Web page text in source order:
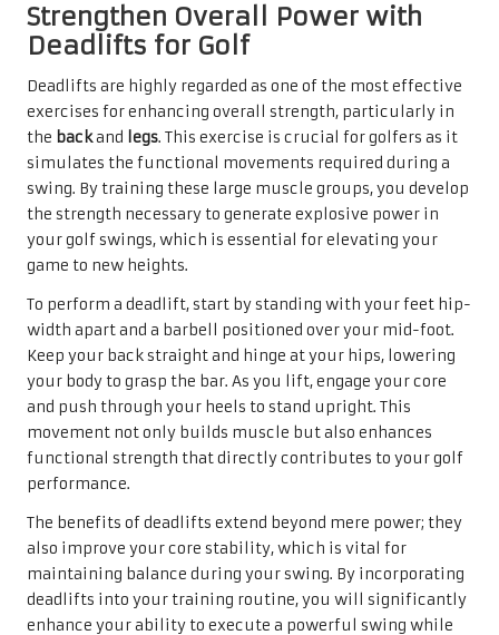
Strengthen Overall Power with
Deadlifts for Golf
Deadlifts are highly regarded as one of the most effective
exercises for enhancing overall strength, particularly in
the backand legs. This exercise is crucial for golfers as it
simulates the functional movements required during a
swing. By training these large muscle groups, you develop
the strength necessary to generate explosive power in
your golf swings, which is essential for elevating your
game to new heights.
To perform a deadlift, start by standing with your feet hip-
width apart and a barbell positioned over your mid-foot.
Keep your back straight and hinge at your hips, lowering
your body to grasp the bar. As you lift, engage your core
and push through your heels to stand upright. This
movement not only builds muscle but also enhances
functional strength that directly contributes to your golf
performance.
The benefits of deadlifts extend beyond mere power; they
also improve your core stability, which is vital for
maintaining balance during your swing. By incorporating
deadlifts into your training routine, you will significantly
enhance your ability to execute a powerful swing while